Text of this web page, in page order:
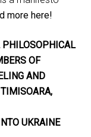
more here!
PHILOSOPHICAL
OF
AND
UKRAINE